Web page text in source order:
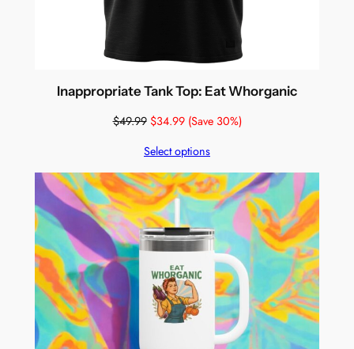
Inappropriate Tank Top: Eat Whorganic
$49.99 $34.99 (Save 30%)
Select options